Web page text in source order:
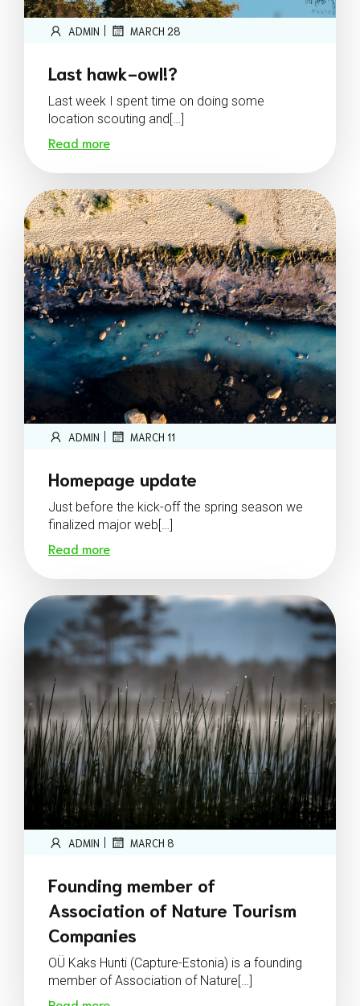
ADMIN | MARCH 28
Last hawk-owl!?
Last week I spent time on doing some
location scouting and[…]
Read more
ADMIN | MARCH 11
Homepage update
Just before the kick-off the spring season we
finalized major web[…]
Read more
ADMIN | MARCH 8
Founding member of
Association of Nature Tourism
Companies
OÜ Kaks Hunti (Capture-Estonia) is a founding
member of Association of Nature[…]